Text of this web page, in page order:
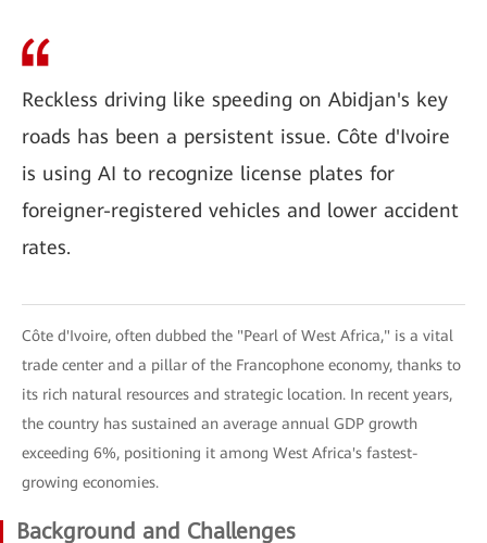
Reckless driving like speeding on Abidjan's key
roads has been a persistent issue. Côte d'Ivoire
is using AI to recognize license plates for
foreigner-registered vehicles and lower accident
rates.
Côte d'Ivoire, often dubbed the "Pearl of West Africa," is a vital
trade center and a pillar of the Francophone economy, thanks to
its rich natural resources and strategic location. In recent years,
the country has sustained an average annual GDP growth
exceeding 6%, positioning it among West Africa's fastest-
growing economies.
Background and Challenges